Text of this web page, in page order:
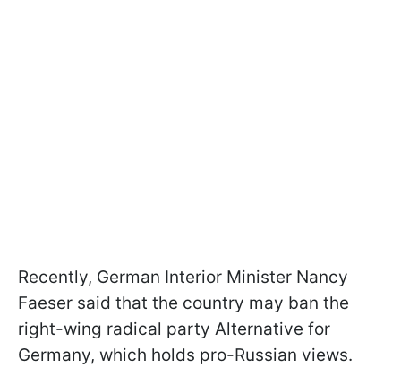
Recently, German Interior Minister Nancy
Faeser said that the country may ban the
right-wing radical party Alternative for
Germany, which holds pro-Russian views.